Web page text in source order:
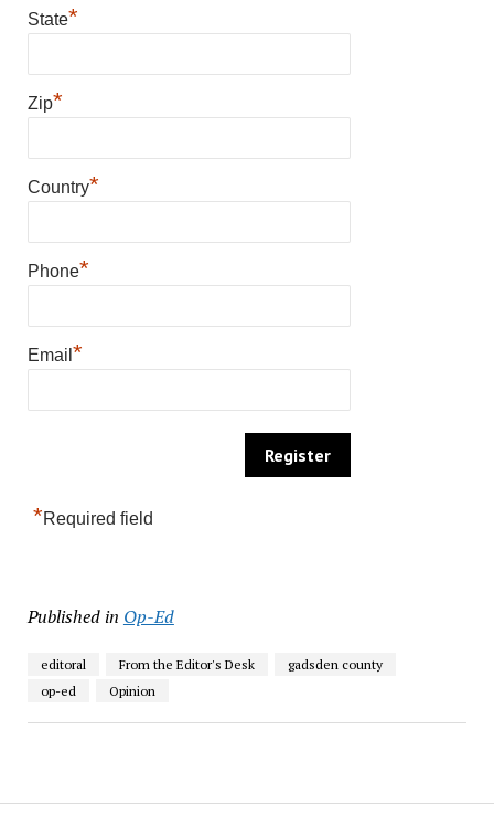
State*
Zip*
Country*
Phone*
Email *
*Required field
Published in Op-Ed
editoral From the Editor's Desk
gadsden county
op-ed
Opinion